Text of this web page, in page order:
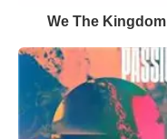
We The Kingdom